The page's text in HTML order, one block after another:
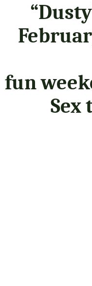
fun
Sex